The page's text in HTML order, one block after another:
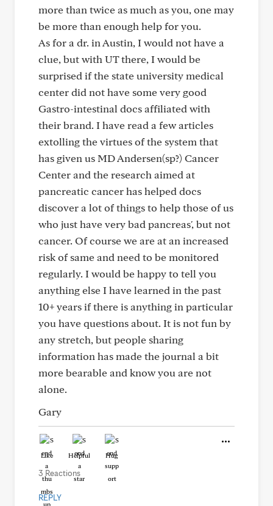
more than twice as much as you, one may
be more than enough help for you.
As for a dr. in Austin, I would not have a
clue, but with UT there, I would be
surprised if the state university medical
center did not have some very good
Gastro-intestinal docs affiliated with
their brand. I have read a few articles
extolling the virtues of the system that
has given us MD Andersen(sp?) Cancer
Center and the research aimed at
pancreatic cancer has helped docs
discover a lot of things to help those of us
who just have very bad pancreas', but not
cancer. Of course we are at an increased
risk of same and need to be monitored
regularly. I would be happy to tell you
anything else I have learned in the past
10+ years if there is anything in particular
you have questions about. It is not fun by
any stretch, but people sharing
information has made the journal a bit
more bearable and know you are not
alone.
Gary
Like Helpful Hug
3 Reactions
REPLY